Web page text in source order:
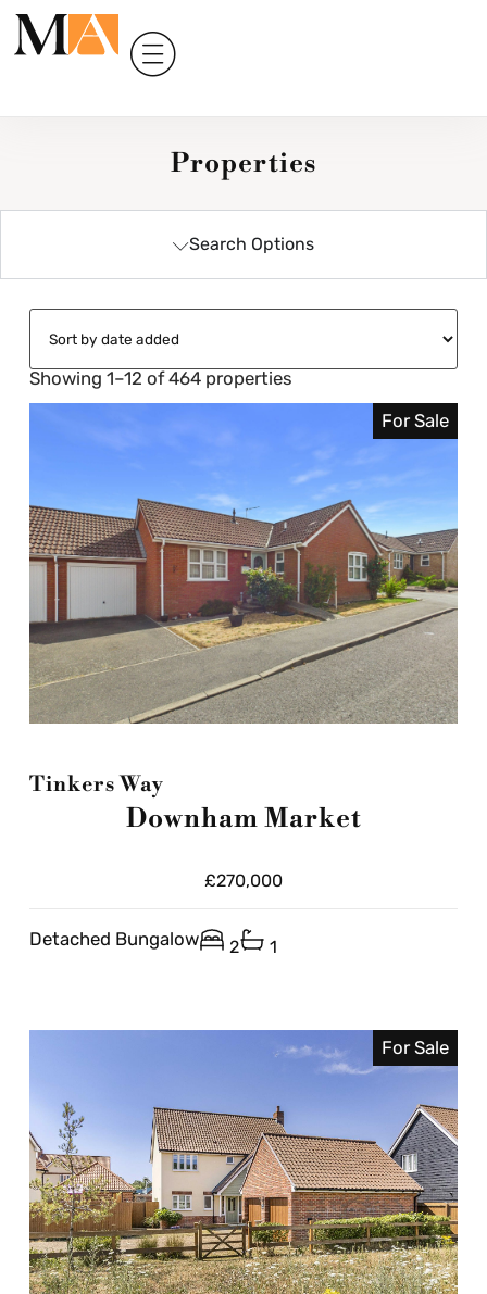
Properties
Search Options
Showing 1–12 of 464 properties
For Sale
Tinkers Way
Downham Market
£270,000
Detached Bungalow 2 1
For Sale